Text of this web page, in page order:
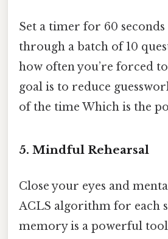
Set a timer for 60
through a batch of 10
how often you’re forced to
goal is to reduce
of the time Which is the
5. Mindful Rehearsal
Close your eyes and
ACLS algorithm for each
memory is a powerful